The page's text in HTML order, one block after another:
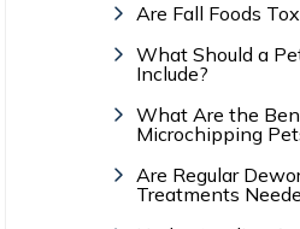
Are Fall Foods
What Should a
Include?
What Are the
Microchipping
Are Regular
Treatments